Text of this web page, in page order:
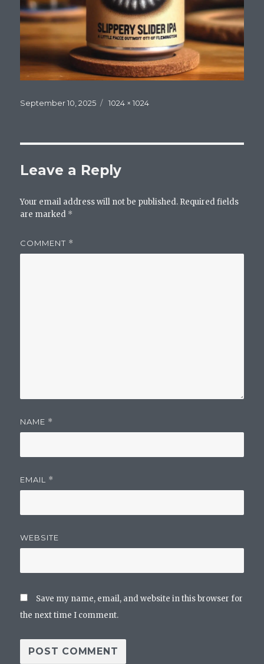
Posted
September 10, 2025
Full
1024 × 1024
Leave a Reply
Your email address will not be published. Required fields
are marked *
COMMENT *
NAME *
EMAIL *
WEBSITE
Save my name, email, and website in this browser for
the next time I comment.